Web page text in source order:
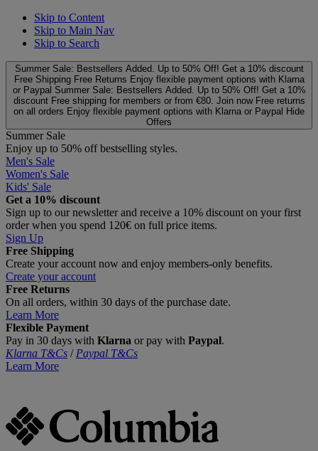
Skip to Content
Skip to Main Nav
Skip to Search
Summer Sale: Bestsellers Added. Up to 50% Off! Get a 10% discount
Free Shipping Free Returns Enjoy flexible payment options with Klarna
or Paypal Summer Sale: Bestsellers Added. Up to 50% Off! Get a 10%
discount Free shipping for members or from €80. Join now Free returns
on all orders Enjoy flexible payment options with Klarna or Paypal Hide
Offers
Summer Sale
Enjoy up to 50% off bestselling styles.
Men's Sale
Women's Sale
Kids' Sale
Get a 10% discount
Sign up to our newsletter and receive a 10% discount on your first
order when you spend 120€ on full price items.
Sign Up
Free Shipping
Create your account now and enjoy members‑only benefits.
Create your account
Free Returns
On all orders, within 30 days of the purchase date.
Learn More
Flexible Payment
Pay in 30 days with Klarna or pay with Paypal.
Klarna T&Cs / Paypal T&Cs
Learn More